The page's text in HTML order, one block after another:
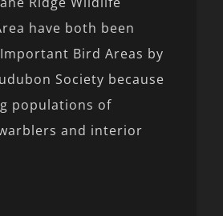
have both been
Bird Areas by
Society because
populations of
and interior